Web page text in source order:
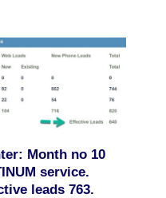
Month no 10
service.
leads 763.